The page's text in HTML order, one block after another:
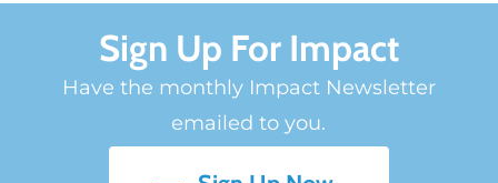
Sign Up For Impact
Have the monthly Impact Newsletter
emailed to you.